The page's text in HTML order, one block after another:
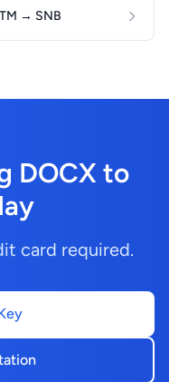
→ SNB
DOCX to
card required.